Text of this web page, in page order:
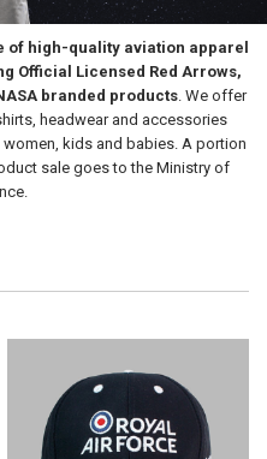
of high-quality aviation apparel
Official Licensed Red Arrows,
branded products. We offer
headwear and accessories
kids and babies. A portion
sale goes to the Ministry of